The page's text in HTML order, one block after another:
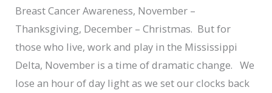
Breast Cancer Awareness, November –
Thanksgiving, December – Christmas. But for
those who live, work and play in the Mississippi
Delta, November is a time of dramatic change. We
lose an hour of day light as we set our clocks back